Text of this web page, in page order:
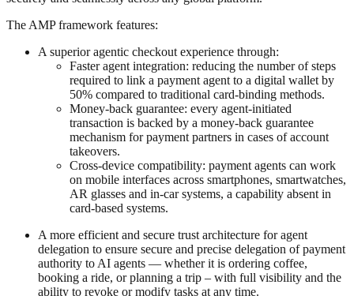
The AMP framework features:
A superior agentic checkout experience through:
Faster agent integration: reducing the number of steps
required to link a payment agent to a digital wallet by
50% compared to traditional card-binding methods.
Money-back guarantee: every agent-initiated
transaction is backed by a money-back guarantee
mechanism for payment partners in cases of account
takeovers.
Cross-device compatibility: payment agents can work
on mobile interfaces across smartphones, smartwatches,
AR glasses and in-car systems, a capability absent in
card-based systems.
A more efficient and secure trust architecture for agent
delegation to ensure secure and precise delegation of payment
authority to AI agents — whether it is ordering coffee,
booking a ride, or planning a trip – with full visibility and the
ability to revoke or modify tasks at any time.